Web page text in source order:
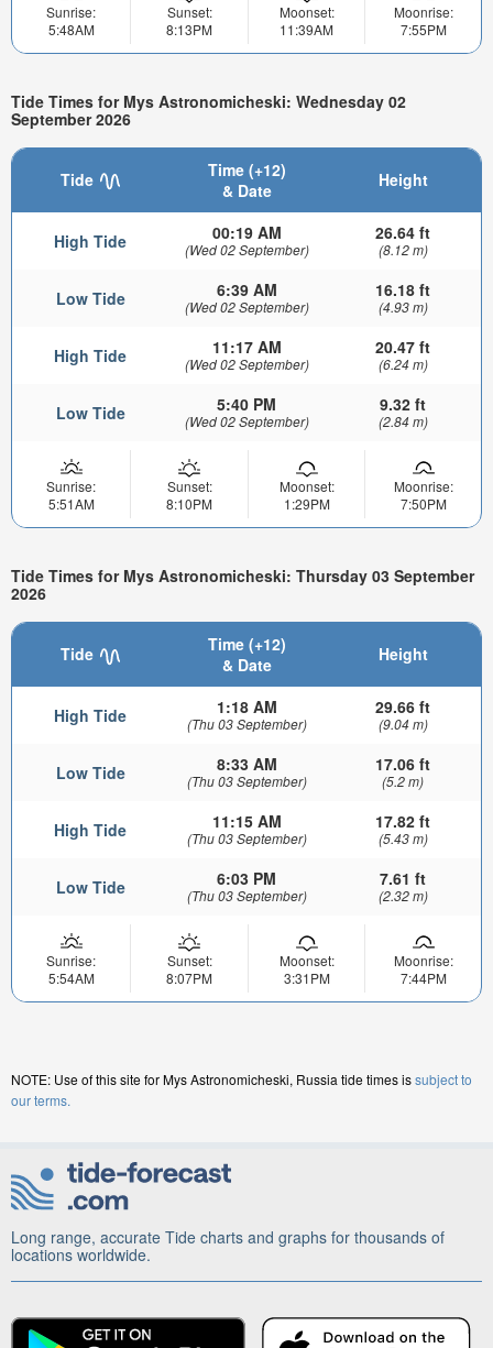
Sunrise:
5:48AM
Sunset:
8:13PM
Moonset:
11:39AM
Moonrise:
7:55PM
Tide Times for Mys Astronomicheski: Wednesday 02
September 2026
Tide
Time (+12)
& Date
Height
High Tide 00:19 AM
(Wed 02 September)
26.64 ft
(8.12 m)
Low Tide 6:39 AM
(Wed 02 September)
16.18 ft
(4.93 m)
High Tide 11:17 AM
(Wed 02 September)
20.47 ft
(6.24 m)
Low Tide 5:40 PM
(Wed 02 September)
9.32 ft
(2.84 m)
Sunrise:
5:51AM
Sunset:
8:10PM
Moonset:
1:29PM
Moonrise:
7:50PM
Tide Times for Mys Astronomicheski: Thursday 03 September
2026
Tide
Time (+12)
& Date
Height
High Tide 1:18 AM
(Thu 03 September)
29.66 ft
(9.04 m)
Low Tide 8:33 AM
(Thu 03 September)
17.06 ft
(5.2 m)
High Tide 11:15 AM
(Thu 03 September)
17.82 ft
(5.43 m)
Low Tide 6:03 PM
(Thu 03 September)
7.61 ft
(2.32 m)
Sunrise:
5:54AM
Sunset:
8:07PM
Moonset:
3:31PM
Moonrise:
7:44PM
NOTE: Use of this site for Mys Astronomicheski, Russia tide times issubject to
our terms.
Long range, accurate Tide charts and graphs for thousands of
locations worldwide.